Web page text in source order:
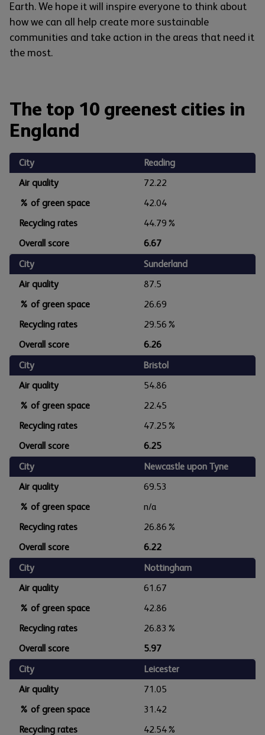
Earth. We hope it will inspire everyone to think about
how we can all help create more sustainable
communities and take action in the areas that need it
the most.
The top 10 greenest cities in
England
City
Reading
Air quality
72.22
% of green space
42.04
Recycling rates
44.79%
Overall score
6.67
City
Sunderland
Air quality
87.5
% of green space
26.69
Recycling rates
29.56%
Overall score
6.26
City
Bristol
Air quality
54.86
% of green space
22.45
Recycling rates
47.25%
Overall score
6.25
City
Newcastle upon Tyne
Air quality
69.53
% of green space
n/a
Recycling rates
26.86%
Overall score
6.22
City
Nottingham
Air quality
61.67
% of green space
42.86
Recycling rates
26.83%
Overall score
5.97
City
Leicester
Air quality
71.05
% of green space
31.42
Recycling rates
42.54%